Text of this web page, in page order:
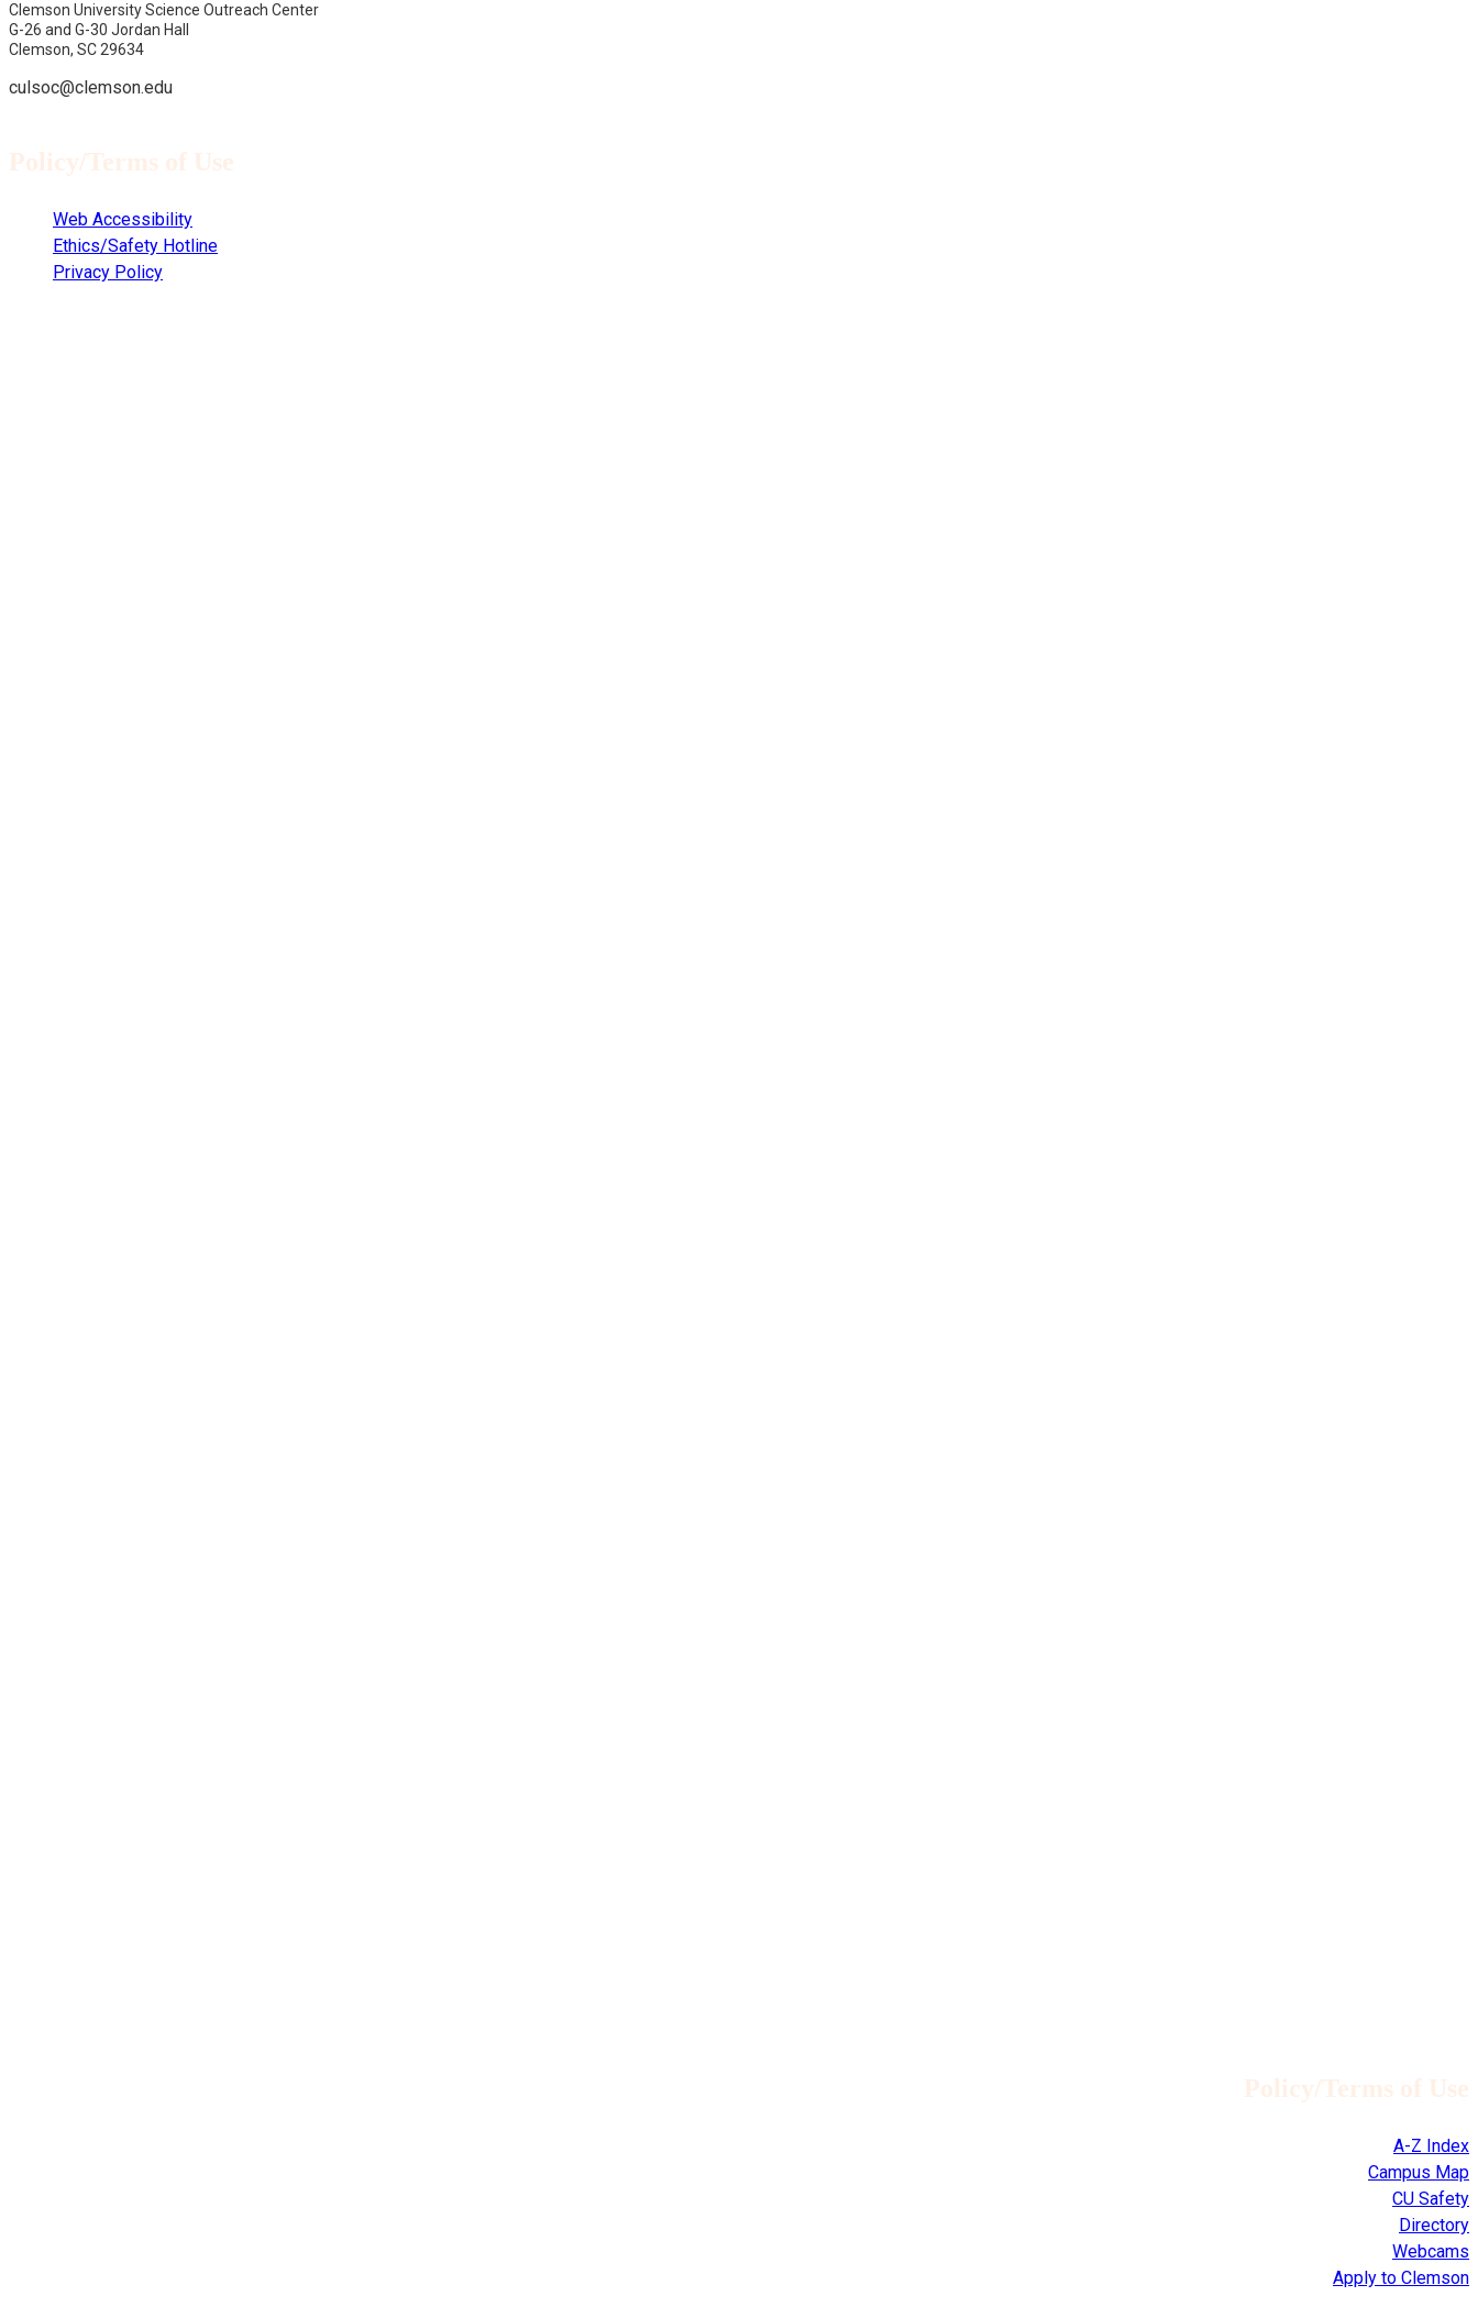
Clemson University Science Outreach Center
G-26 and G-30 Jordan Hall
Clemson, SC 29634
culsoc@clemson.edu
Policy/Terms of Use
Web Accessibility
Ethics/Safety Hotline
Privacy Policy
Policy/Terms of Use
A-Z Index
Campus Map
CU Safety
Directory
Webcams
Apply to Clemson